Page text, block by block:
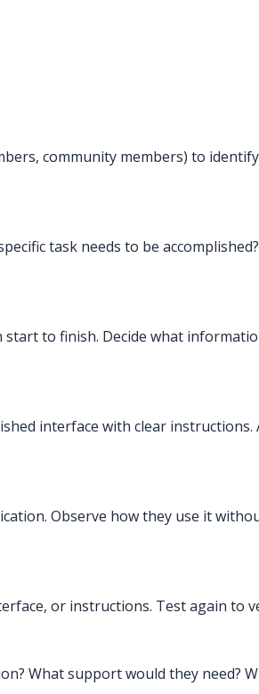
community members) to
task needs to be
to finish. Decide what
interface with clear
Observe how they use it
or instructions. Test again to
What support would they need?